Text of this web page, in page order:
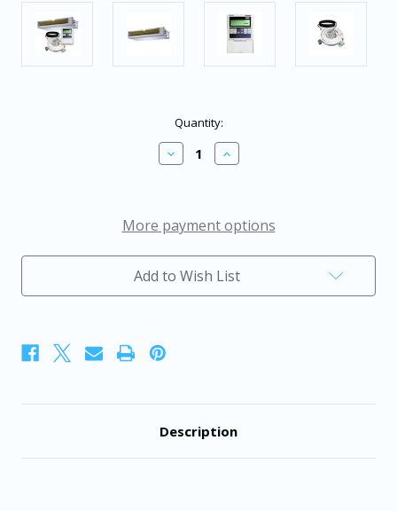
Quantity:
Decrease
Quantity
Zone
24,000
BTU
Quantum
Series
Concealed
Split
Heat
Pump
230V
Increase
Quantity
Zone
24,000
BTU
Quantum
Series
Concealed
Heat
Pump
230V
More payment options
Add to Wish List
Description